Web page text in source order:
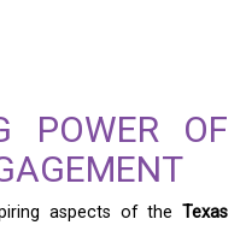
POWER OF
aspects of the Texas